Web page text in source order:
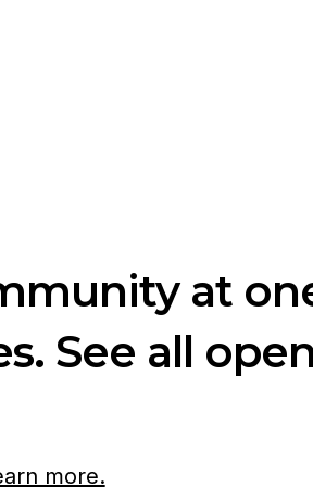
at
See all
more.